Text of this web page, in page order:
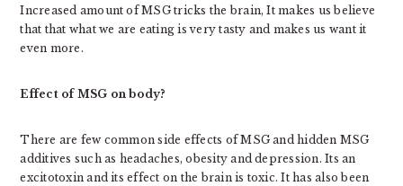
Increased amount of MSG tricks the brain, It makes us believe
that that what we are eating is very tasty and makes us want it
even more.
Effect of MSG on body?
There are few common side effects of MSG and hidden MSG
additives such as headaches, obesity and depression. Its an
excitotoxin and its effect on the brain is toxic. It has also been